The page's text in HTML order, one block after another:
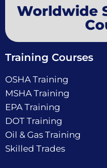
Worldwide
Training Courses
OSHA Training
MSHA Training
EPA Training
DOT Training
Oil & Gas Training
Skilled Trades